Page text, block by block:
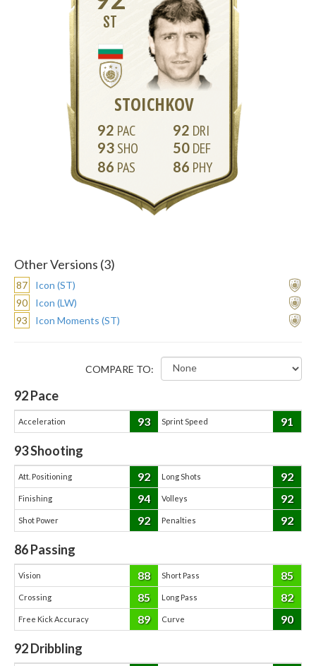
ST
STOICHKOV
92
93
86
92
50
86
Other Versions (3)
87
Icon (ST)
90
Icon (LW)
93
Icon Moments (ST)
COMPARE TO:
92Pace
Acceleration 93 Sprint Speed 91
93Shooting
Att. Positioning 92 Long Shots 92
Finishing 94 Volleys 92
Shot Power 92 Penalties 92
86Passing
Vision 88 Short Pass 85
Crossing 85 Long Pass 82
Free Kick Accuracy 89 Curve 90
92Dribbling